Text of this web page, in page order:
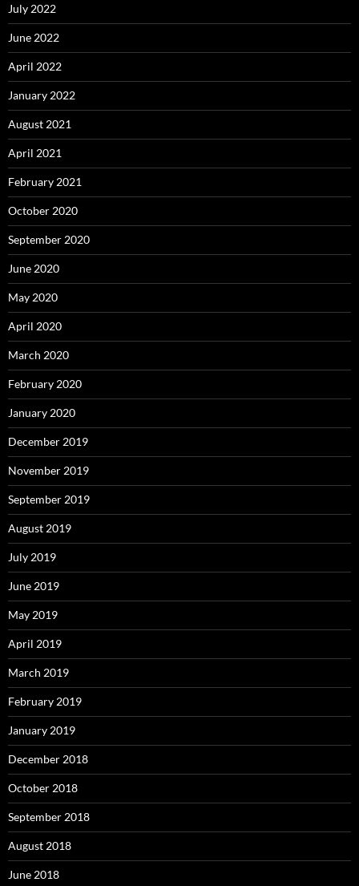
July 2022
June 2022
April 2022
January 2022
August 2021
April 2021
February 2021
October 2020
September 2020
June 2020
May 2020
April 2020
March 2020
February 2020
January 2020
December 2019
November 2019
September 2019
August 2019
July 2019
June 2019
May 2019
April 2019
March 2019
February 2019
January 2019
December 2018
October 2018
September 2018
August 2018
June 2018